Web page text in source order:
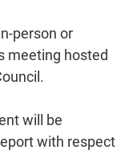
person or
meeting hosted
will be
with respect